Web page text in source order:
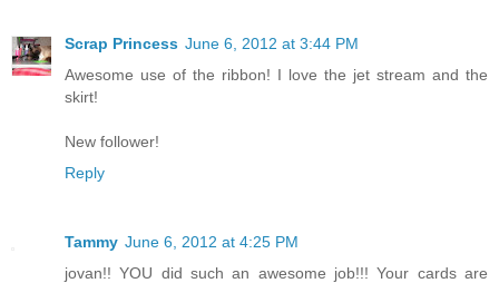
Scrap Princess June 6, 2012 at 3:44 PM
Awesome use of the ribbon! I love the jet stream and the
skirt!
New follower!
Reply
Tammy June 6, 2012 at 4:25 PM
jovan!! YOU did such an awesome job!!! Your cards are